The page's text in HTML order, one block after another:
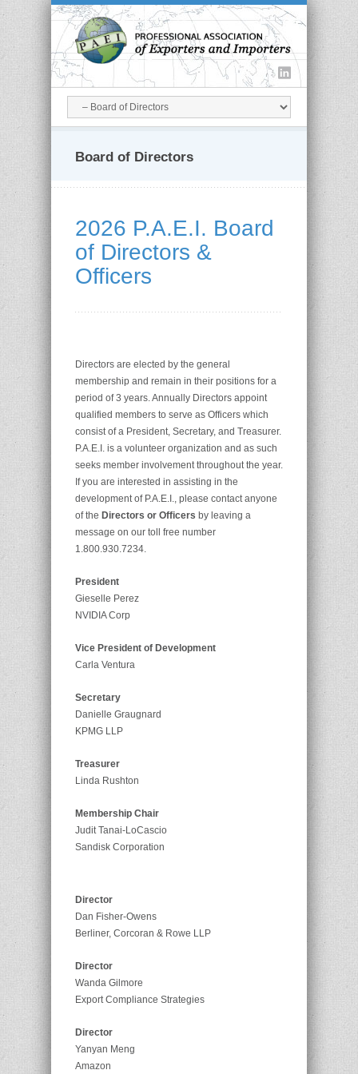
Board of Directors
2026 P.A.E.I. Board
of Directors &
Officers
Directors are elected by the general
membership and remain in their positions for a
period of 3 years. Annually Directors appoint
qualified members to serve as Officers which
consist of a President, Secretary, and Treasurer.
P.A.E.I. is a volunteer organization and as such
seeks member involvement throughout the year.
If you are interested in assisting in the
development of P.A.E.I., please contact anyone
of the Directors or Officers by leaving a
message on our toll free number
1.800.930.7234.
President
Gieselle Perez
NVIDIA Corp
Vice President of Development
Carla Ventura
Secretary
Danielle Graugnard
KPMG LLP
Treasurer
Linda Rushton
Membership Chair
Judit Tanai-LoCascio
Sandisk Corporation
Director
Dan Fisher-Owens
Berliner, Corcoran & Rowe LLP
Director
Wanda Gilmore
Export Compliance Strategies
Director
Yanyan Meng
Amazon